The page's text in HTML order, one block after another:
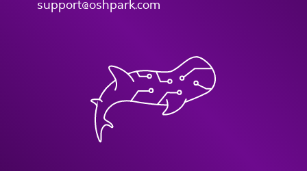
support@oshpark.com